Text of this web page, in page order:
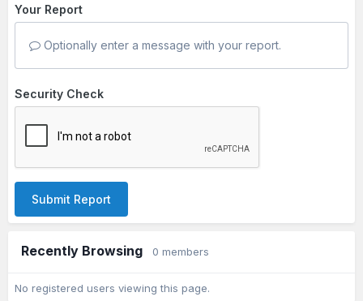
Your Report
Optionally enter a message with your report.
Security Check
Submit Report
Recently Browsing 0 members
No registered users viewing this page.